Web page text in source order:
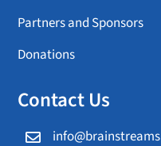
Partners and Sponsors
Donations
Contact Us
